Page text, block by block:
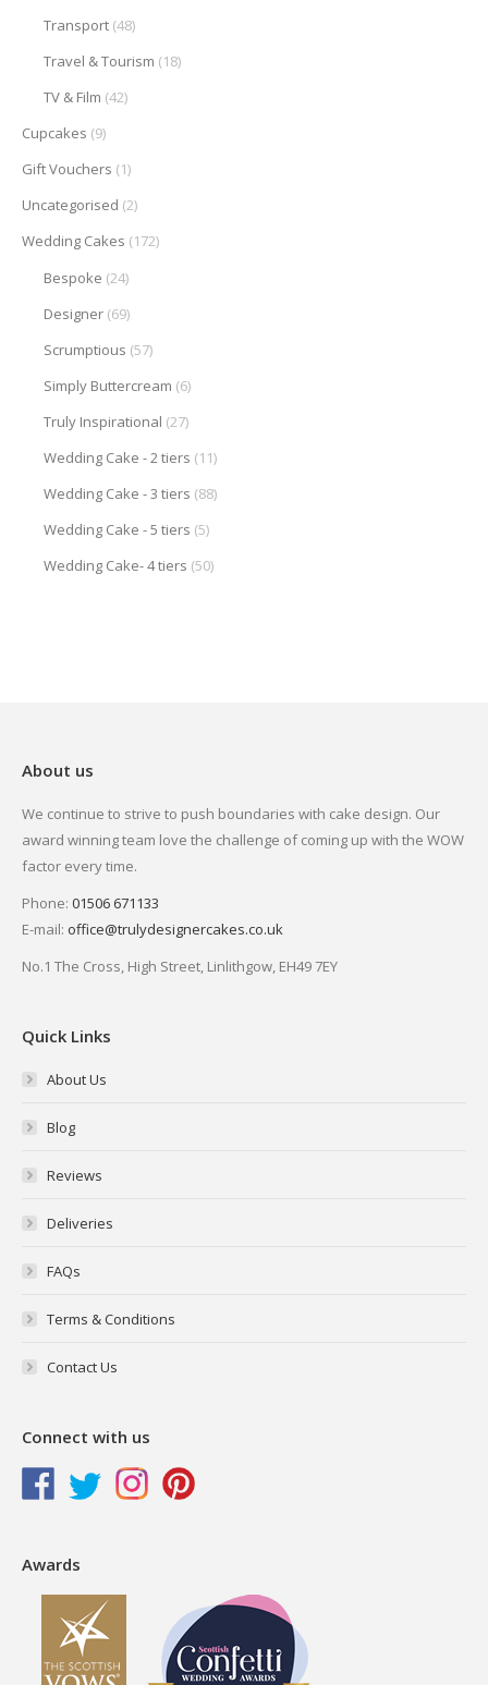
Transport (48)
Travel & Tourism (18)
TV & Film (42)
Cupcakes (9)
Gift Vouchers (1)
Uncategorised (2)
Wedding Cakes (172)
Bespoke (24)
Designer (69)
Scrumptious (57)
Simply Buttercream (6)
Truly Inspirational (27)
Wedding Cake - 2 tiers (11)
Wedding Cake - 3 tiers (88)
Wedding Cake - 5 tiers (5)
Wedding Cake- 4 tiers (50)
About us
We continue to strive to push boundaries with cake design. Our
award winning team love the challenge of coming up with the WOW
factor every time.
Phone: 01506 671133
E-mail: office@trulydesignercakes.co.uk
No.1 The Cross, High Street, Linlithgow, EH49 7EY
Quick Links
About Us
Blog
Reviews
Deliveries
FAQs
Terms & Conditions
Contact Us
Connect with us
Awards